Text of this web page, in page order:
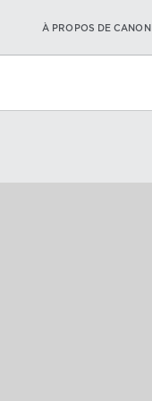
À PROPOS DE CANON